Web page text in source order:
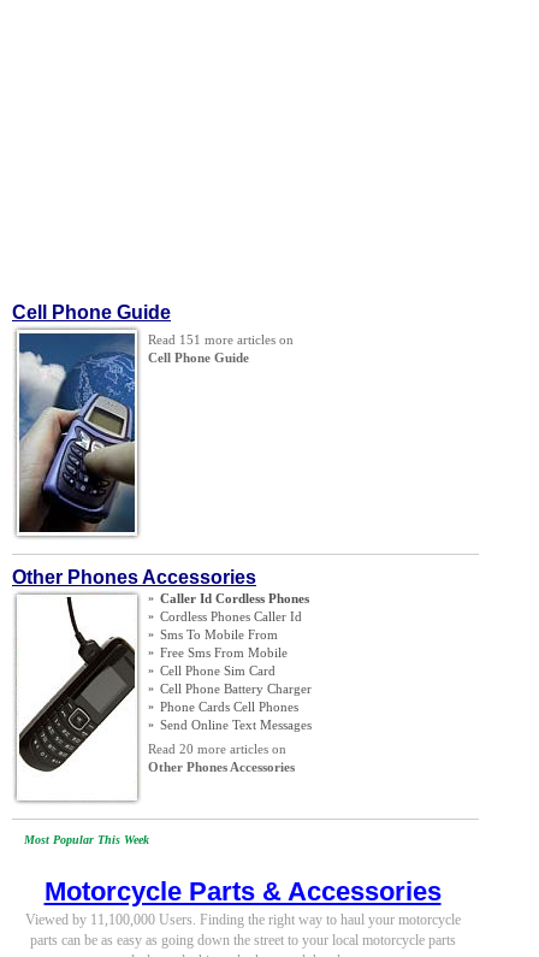
Cell Phone Guide
Read 151 more articles on
Cell Phone Guide
Other Phones Accessories
» Caller Id Cordless Phones
» Cordless Phones Caller Id
» Sms To Mobile From
» Free Sms From Mobile
» Cell Phone Sim Card
» Cell Phone Battery Charger
» Phone Cards Cell Phones
» Send Online Text Messages
Read 20 more articles on
Other Phones Accessories
Most Popular This Week
Motorcycle Parts & Accessories
Viewed by 11,100,000 Users. Finding the right way to haul your motorcycle
parts can be as easy as going down the street to your local motorcycle parts